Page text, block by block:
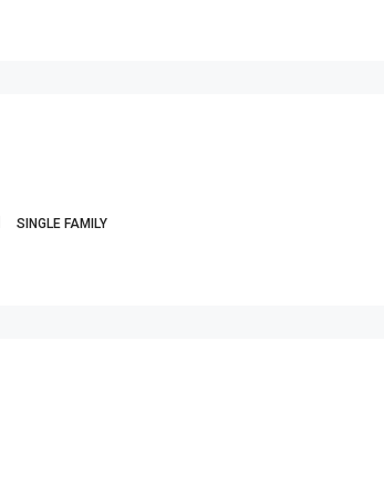
SINGLE FAMILY